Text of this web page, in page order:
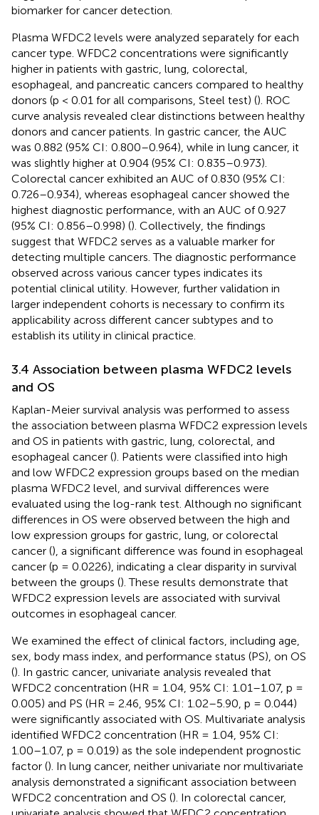
biomarker for cancer detection.
Plasma WFDC2 levels were analyzed separately for each
cancer type. WFDC2 concentrations were significantly
higher in patients with gastric, lung, colorectal,
esophageal, and pancreatic cancers compared to healthy
donors (p < 0.01 for all comparisons, Steel test) (). ROC
curve analysis revealed clear distinctions between healthy
donors and cancer patients. In gastric cancer, the AUC
was 0.882 (95% CI: 0.800–0.964), while in lung cancer, it
was slightly higher at 0.904 (95% CI: 0.835–0.973).
Colorectal cancer exhibited an AUC of 0.830 (95% CI:
0.726–0.934), whereas esophageal cancer showed the
highest diagnostic performance, with an AUC of 0.927
(95% CI: 0.856–0.998) (). Collectively, the findings
suggest that WFDC2 serves as a valuable marker for
detecting multiple cancers. The diagnostic performance
observed across various cancer types indicates its
potential clinical utility. However, further validation in
larger independent cohorts is necessary to confirm its
applicability across different cancer subtypes and to
establish its utility in clinical practice.
3.4 Association between plasma WFDC2 levels
and OS
Kaplan-Meier survival analysis was performed to assess
the association between plasma WFDC2 expression levels
and OS in patients with gastric, lung, colorectal, and
esophageal cancer (). Patients were classified into high
and low WFDC2 expression groups based on the median
plasma WFDC2 level, and survival differences were
evaluated using the log-rank test. Although no significant
differences in OS were observed between the high and
low expression groups for gastric, lung, or colorectal
cancer (), a significant difference was found in esophageal
cancer (p = 0.0226), indicating a clear disparity in survival
between the groups (). These results demonstrate that
WFDC2 expression levels are associated with survival
outcomes in esophageal cancer.
We examined the effect of clinical factors, including age,
sex, body mass index, and performance status (PS), on OS
(). In gastric cancer, univariate analysis revealed that
WFDC2 concentration (HR = 1.04, 95% CI: 1.01–1.07, p =
0.005) and PS (HR = 2.46, 95% CI: 1.02–5.90, p = 0.044)
were significantly associated with OS. Multivariate analysis
identified WFDC2 concentration (HR = 1.04, 95% CI:
1.00–1.07, p = 0.019) as the sole independent prognostic
factor (). In lung cancer, neither univariate nor multivariate
analysis demonstrated a significant association between
WFDC2 concentration and OS (). In colorectal cancer,